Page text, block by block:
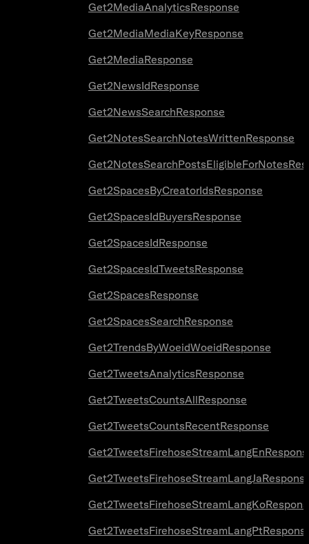
Get2MediaAnalyticsResponse
Get2MediaMediaKeyResponse
Get2MediaResponse
Get2NewsIdResponse
Get2NewsSearchResponse
Get2NotesSearchNotesWrittenResponse
Get2SpacesByCreatorIdsResponse
Get2SpacesIdBuyersResponse
Get2SpacesIdResponse
Get2SpacesIdTweetsResponse
Get2SpacesResponse
Get2SpacesSearchResponse
Get2TrendsByWoeidWoeidResponse
Get2TweetsAnalyticsResponse
Get2TweetsCountsAllResponse
Get2TweetsCountsRecentResponse